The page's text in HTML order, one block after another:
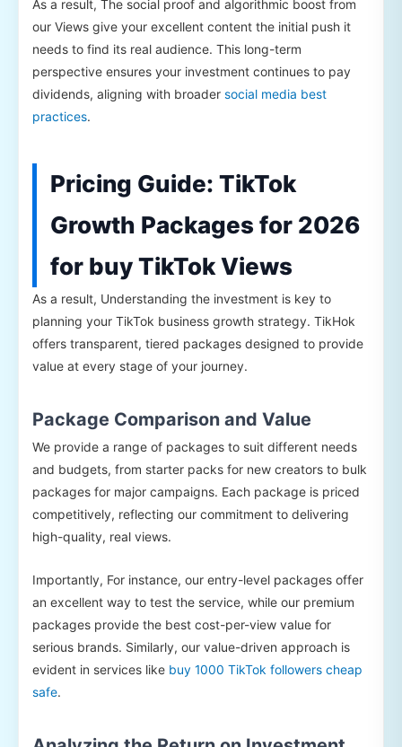
As a result, The social proof and algorithmic boost from
our Views give your excellent content the initial push it
needs to find its real audience. This long-term
perspective ensures your investment continues to pay
dividends, aligning with broader social media best
practices.
Pricing Guide: TikTok
Growth Packages for 2026
for buy TikTok Views
As a result, Understanding the investment is key to
planning your TikTok business growth strategy. TikHok
offers transparent, tiered packages designed to provide
value at every stage of your journey.
Package Comparison and Value
We provide a range of packages to suit different needs
and budgets, from starter packs for new creators to bulk
packages for major campaigns. Each package is priced
competitively, reflecting our commitment to delivering
high-quality, real views.
Importantly, For instance, our entry-level packages offer
an excellent way to test the service, while our premium
packages provide the best cost-per-view value for
serious brands. Similarly, our value-driven approach is
evident in services like buy 1000 TikTok followers cheap
safe.